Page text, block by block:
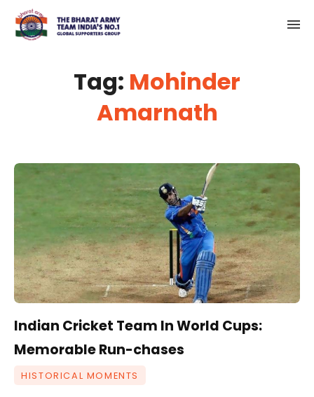
Tag: Mohinder
Amarnath
Indian Cricket Team In World Cups:
Memorable Run-chases
HISTORICAL MOMENTS